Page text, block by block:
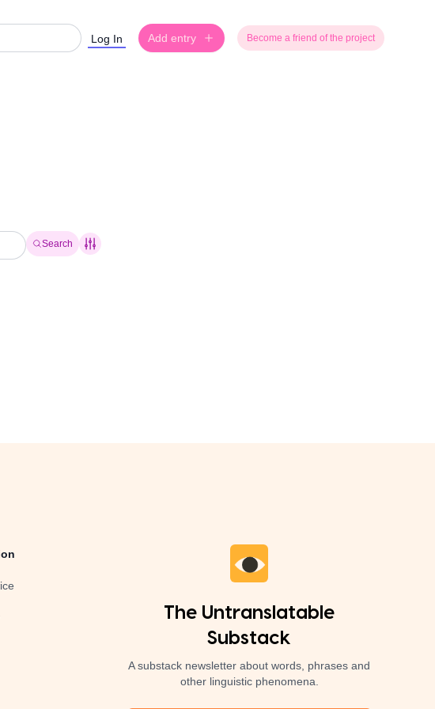
Log In Add entry Become a friend of the project
Search
The Untranslatable
Substack
A substack newsletter about words, phrases and
other linguistic phenomena.